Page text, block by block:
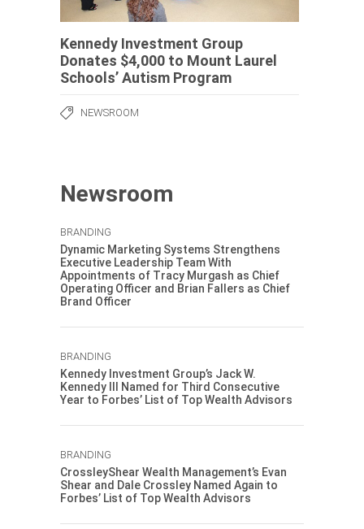
Kennedy Investment Group
Donates $4,000 to Mount Laurel
Schools’ Autism Program
NEWSROOM
Newsroom
BRANDING
Dynamic Marketing Systems Strengthens
Executive Leadership Team With
Appointments of Tracy Murgash as Chief
Operating Officer and Brian Fallers as Chief
Brand Officer
BRANDING
Kennedy Investment Group’s Jack W.
Kennedy III Named for Third Consecutive
Year to Forbes’ List of Top Wealth Advisors
BRANDING
CrossleyShear Wealth Management’s Evan
Shear and Dale Crossley Named Again to
Forbes’ List of Top Wealth Advisors